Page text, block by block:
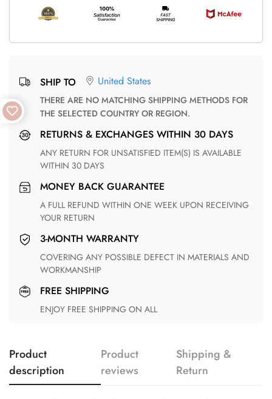
SHIP TO United States
THERE ARE NO MATCHING SHIPPING METHODS FOR
THE SELECTED COUNTRY OR REGION.
RETURNS & EXCHANGES WITHIN 30 DAYS
ANY RETURN FOR UNSATISFIED ITEM(S) IS AVAILABLE
WITHIN 30 DAYS
MONEY BACK GUARANTEE
A FULL REFUND WITHIN ONE WEEK UPON RECEIVING
YOUR RETURN
3-MONTH WARRANTY
COVERING ANY POSSIBLE DEFECT IN MATERIALS AND
WORKMANSHIP
FREE SHIPPING
ENJOY FREE SHIPPING ON ALL
Product
description
Product
reviews
Shipping &
Return